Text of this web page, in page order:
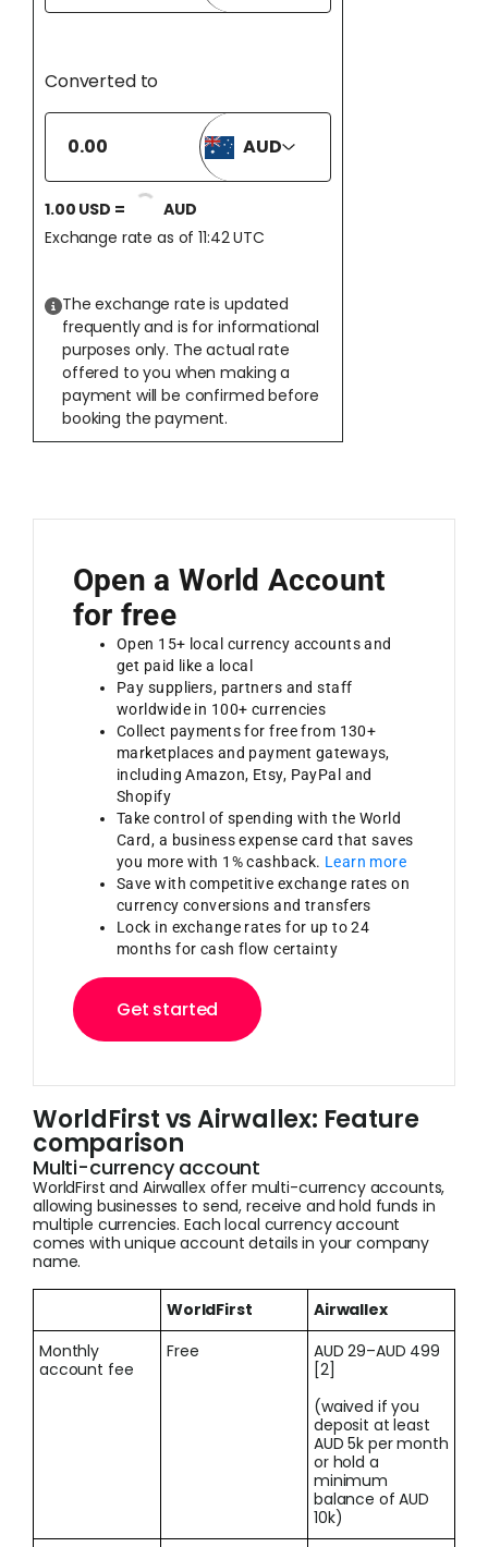
Converted to
AUD
1.00 USD =
AUD
Exchange rate as of 11:42 UTC
The exchange rate is updated
frequently and is for informational
purposes only. The actual rate
offered to you when making a
payment will be confirmed before
booking the payment.
Open a World Account
for free
Open 15+ local currency accounts and
get paid like a local
Pay suppliers, partners and staff
worldwide in 100+ currencies
Collect payments for free from 130+
marketplaces and payment gateways,
including Amazon, Etsy, PayPal and
Shopify
Take control of spending with the World
Card, a business expense card that saves
you more with 1% cashback. Learn more
Save with competitive exchange rates on
currency conversions and transfers
Lock in exchange rates for up to 24
months for cash flow certainty
Get started
WorldFirst vs Airwallex: Feature
comparison
Multi-currency account
WorldFirst and Airwallex offer multi-currency accounts,
allowing businesses to send, receive and hold funds in
multiple currencies. Each local currency account
comes with unique account details in your company
name.
WorldFirst
Airwallex
Monthly
account fee
Free
AUD 29–AUD 499
[2]
(waived if you
deposit at least
AUD 5k per month
or hold a
minimum
balance of AUD
10k)